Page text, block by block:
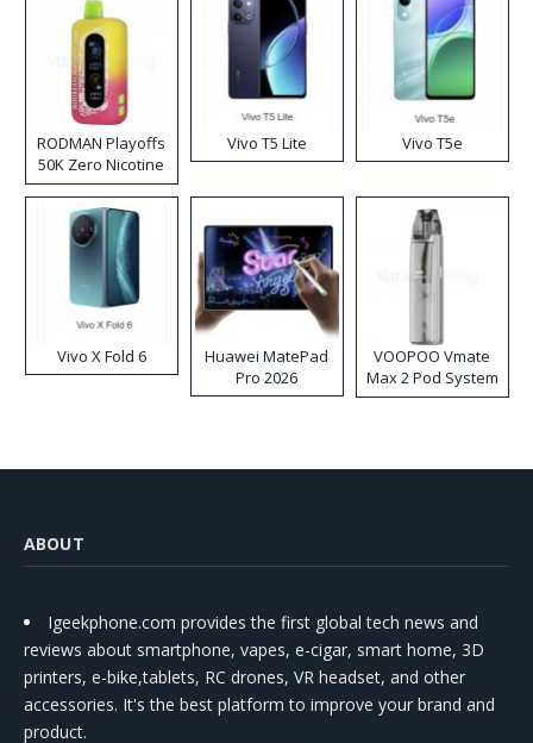
RODMAN Playoffs
50K Zero Nicotine
Disposable Vape
Vivo T5 Lite Vivo T5e
Vivo X Fold 6
Huawei MatePad
Pro 2026
VOOPOO Vmate
Max 2 Pod System
Kit
ABOUT
Igeekphone.com provides the first global tech news and
reviews about smartphone, vapes, e-cigar, smart home, 3D
printers, e-bike,tablets, RC drones, VR headset, and other
accessories. It's the best platform to improve your brand and
product.